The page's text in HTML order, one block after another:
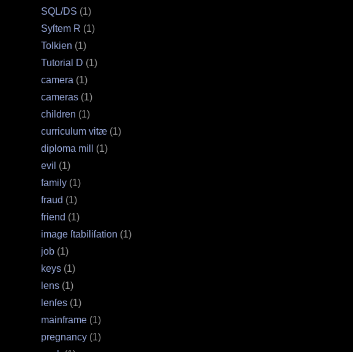
SQL/DS (1)
Syſtem R (1)
Tolkien (1)
Tutorial D (1)
camera (1)
cameras (1)
children (1)
curriculum vitæ (1)
diploma mill
(1)
evil (1)
family (1)
fraud (1)
friend (1)
image ſtabiliſation (1)
job (1)
keys (1)
lens (1)
lenſes (1)
mainframe (1)
pregnancy (1)